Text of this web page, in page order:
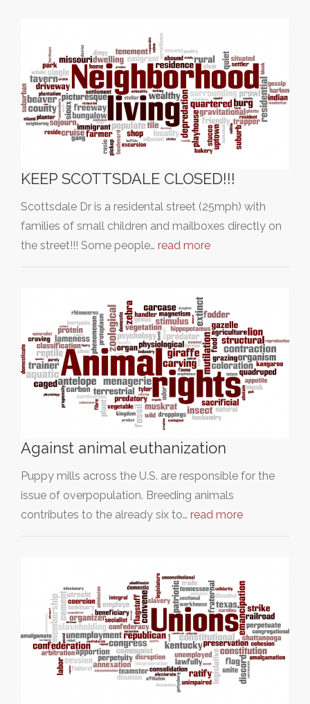
KEEP SCOTTSDALE CLOSED!!!
Scottsdale Dr is a residental street (25mph) with
families of small children and mailboxes directly on
the street!!! Some people… read more
Against animal euthanization
Puppy mills across the U.S. are responsible for the
issue of overpopulation. Breeding animals
contributes to the already six to… read more